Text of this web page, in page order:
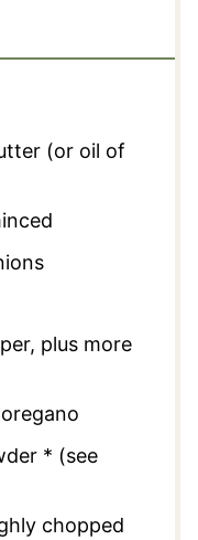
(or oil of
plus more
* (see
chopped